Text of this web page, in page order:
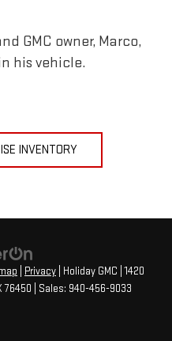
GMC owner, Marco,
his vehicle.
INVENTORY
Privacy | Holiday GMC 1420
76450 | Sales: 940-456-9033